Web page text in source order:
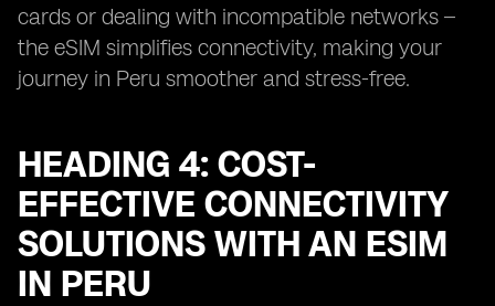
cards or dealing with incompatible networks –
the eSIM simplifies connectivity, making your
journey in Peru smoother and stress-free.
HEADING 4: COST-
EFFECTIVE CONNECTIVITY
SOLUTIONS WITH AN ESIM
IN PERU